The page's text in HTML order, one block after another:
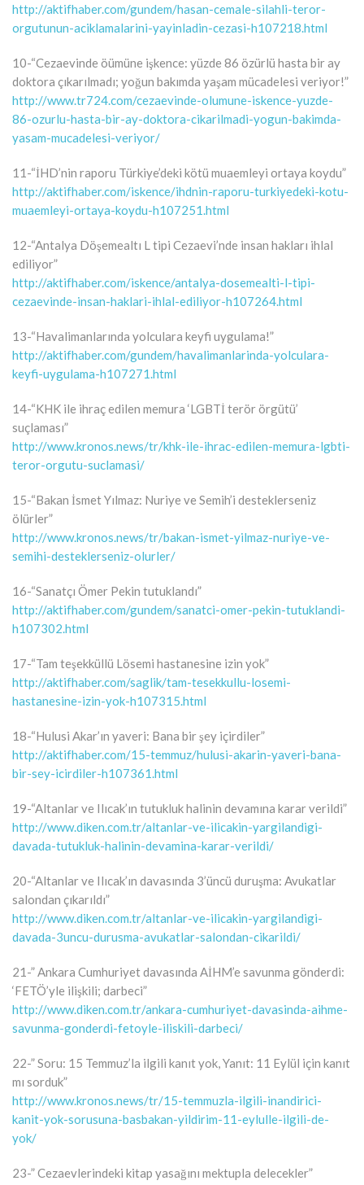
http://aktifhaber.com/gundem/hasan-cemale-silahli-teror-
orgutunun-aciklamalarini-yayinladin-cezasi-h107218.html
10-“Cezaevinde öümüne işkence: yüzde 86 özürlü hasta bir ay
doktora çıkarılmadı; yoğun bakımda yaşam mücadelesi veriyor!”
http://www.tr724.com/cezaevinde-olumune-iskence-yuzde-
86-ozurlu-hasta-bir-ay-doktora-cikarilmadi-yogun-bakimda-
yasam-mucadelesi-veriyor/
11-“İHD’nin raporu Türkiye’deki kötü muaemleyi ortaya koydu”
http://aktifhaber.com/iskence/ihdnin-raporu-turkiyedeki-kotu-
muaemleyi-ortaya-koydu-h107251.html
12-“Antalya Döşemealtı L tipi Cezaevi’nde insan hakları ihlal
ediliyor”
http://aktifhaber.com/iskence/antalya-dosemealti-l-tipi-
cezaevinde-insan-haklari-ihlal-ediliyor-h107264.html
13-“Havalimanlarında yolculara keyfi uygulama!”
http://aktifhaber.com/gundem/havalimanlarinda-yolculara-
keyfi-uygulama-h107271.html
14-“KHK ile ihraç edilen memura ‘LGBTİ terör örgütü’
suçlaması”
http://www.kronos.news/tr/khk-ile-ihrac-edilen-memura-lgbti-
teror-orgutu-suclamasi/
15-“Bakan İsmet Yılmaz: Nuriye ve Semih’i desteklerseniz
ölürler”
http://www.kronos.news/tr/bakan-ismet-yilmaz-nuriye-ve-
semihi-desteklerseniz-olurler/
16-“Sanatçı Ömer Pekin tutuklandı”
http://aktifhaber.com/gundem/sanatci-omer-pekin-tutuklandi-
h107302.html
17-“Tam teşekküllü Lösemi hastanesine izin yok”
http://aktifhaber.com/saglik/tam-tesekkullu-losemi-
hastanesine-izin-yok-h107315.html
18-“Hulusi Akar’ın yaveri: Bana bir şey içirdiler”
http://aktifhaber.com/15-temmuz/hulusi-akarin-yaveri-bana-
bir-sey-icirdiler-h107361.html
19-“Altanlar ve Ilıcak’ın tutukluk halinin devamına karar verildi”
http://www.diken.com.tr/altanlar-ve-ilicakin-yargilandigi-
davada-tutukluk-halinin-devamina-karar-verildi/
20-“Altanlar ve Ilıcak’ın davasında 3’üncü duruşma: Avukatlar
salondan çıkarıldı”
http://www.diken.com.tr/altanlar-ve-ilicakin-yargilandigi-
davada-3uncu-durusma-avukatlar-salondan-cikarildi/
21-” Ankara Cumhuriyet davasında AİHM’e savunma gönderdi:
‘FETÖ’yle ilişkili; darbeci”
http://www.diken.com.tr/ankara-cumhuriyet-davasinda-aihme-
savunma-gonderdi-fetoyle-iliskili-darbeci/
22-” Soru: 15 Temmuz’la ilgili kanıt yok, Yanıt: 11 Eylül için kanıt
mı sorduk”
http://www.kronos.news/tr/15-temmuzla-ilgili-inandirici-
kanit-yok-sorusuna-basbakan-yildirim-11-eylulle-ilgili-de-
yok/
23-” Cezaevlerindeki kitap yasağını mektupla delecekler”